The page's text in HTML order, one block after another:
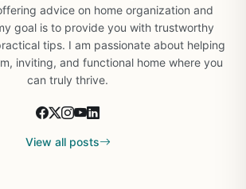
advice on home organization and
goal is to provide you with trustworthy
tips. I am passionate about helping
inviting, and functional home where you
can truly thrive.
View all posts